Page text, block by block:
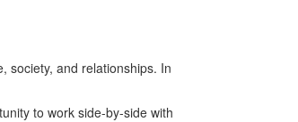
society, and relationships. In
to work side-by-side with